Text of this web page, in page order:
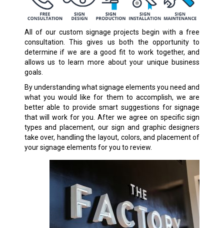
All of our custom signage projects begin with a free
consultation. This gives us both the opportunity to
determine if we are a good fit to work together, and
allows us to learn more about your unique business
goals.
By understanding what signage elements you need and
what you would like for them to accomplish, we are
better able to provide smart suggestions for signage
that will work for you. After we agree on specific sign
types and placement, our sign and graphic designers
take over, handling the layout, colors, and placement of
your signage elements for you to review.